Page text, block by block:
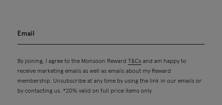
By joining, I agree to the Monsoon Reward T&Cs and am happy to
receive marketing emails as well as emails about my Reward
membership. Unsubscribe at any time by using the link in our emails or
by contacting us. *20% valid on full price items only.